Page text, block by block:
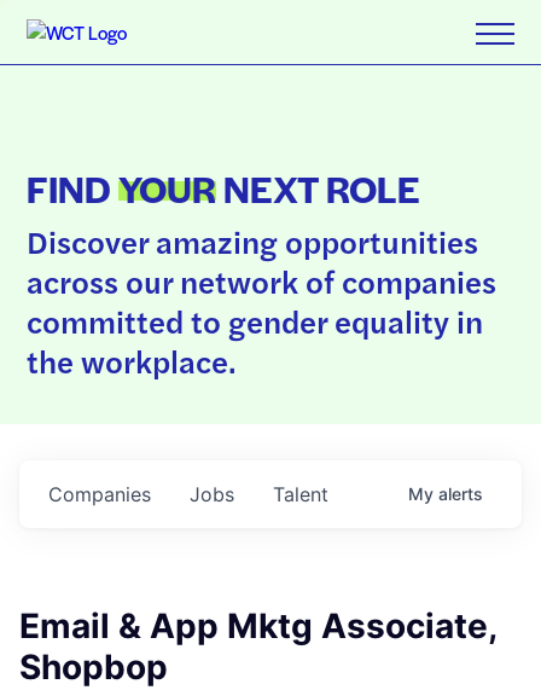
FINDYOURNEXT ROLE
Discover amazing opportunities
across our network of companies
committed to gender equality in
the workplace.
Jobs
Companies Talent My alerts
Email & App Mktg Associate,
Shopbop